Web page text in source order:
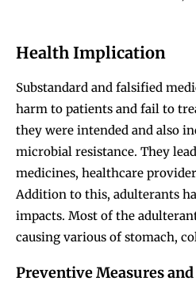
Health Implication
Substandard and falsified
harm to patients and fail to
they were intended and also
microbial resistance. They
medicines, healthcare
Addition to this, adulterants
impacts. Most of the
causing various of stomach,
Preventive Measures